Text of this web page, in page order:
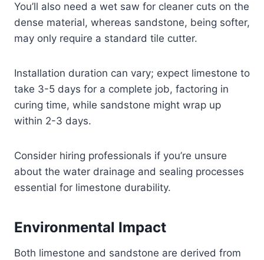
You’ll also need a wet saw for cleaner cuts on the
dense material, whereas sandstone, being softer,
may only require a standard tile cutter.
Installation duration can vary; expect limestone to
take 3-5 days for a complete job, factoring in
curing time, while sandstone might wrap up
within 2-3 days.
Consider hiring professionals if you’re unsure
about the water drainage and sealing processes
essential for limestone durability.
Environmental Impact
Both limestone and sandstone are derived from